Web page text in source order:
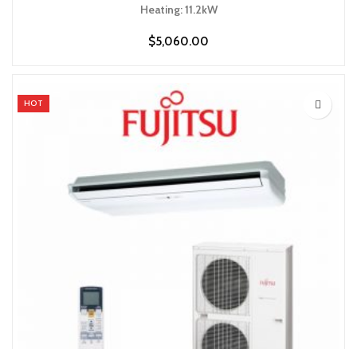
Heating: 11.2kW
$5,060.00
HOT